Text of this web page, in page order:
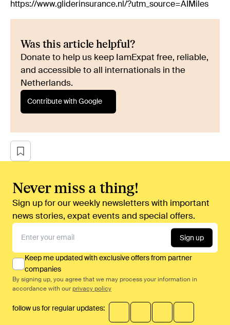
https://www.gliderinsurance.nl/?utm_source=AIMiles
Was this article helpful?
Donate to help us keep IamExpat free, reliable,
and accessible to all internationals in the
Netherlands.
Contribute with Google
Never miss a thing!
Sign up for our weekly newsletters with important
news stories, expat events and special offers.
Sign up
Keep me updated with exclusive offers from partner
companies
By signing up, you agree that we may process your information in
accordance with our privacy policy
follow us for regular updates: